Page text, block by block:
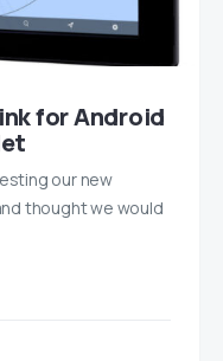
for Android
our new
thought we would